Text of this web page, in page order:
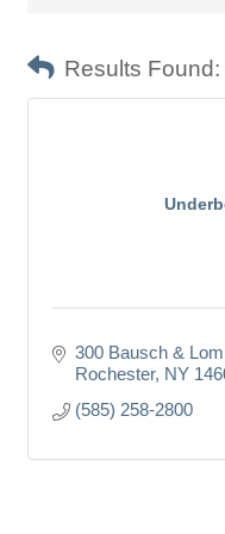
Results Found:
300 Bausch &
Rochester NY
(585) 258-2800